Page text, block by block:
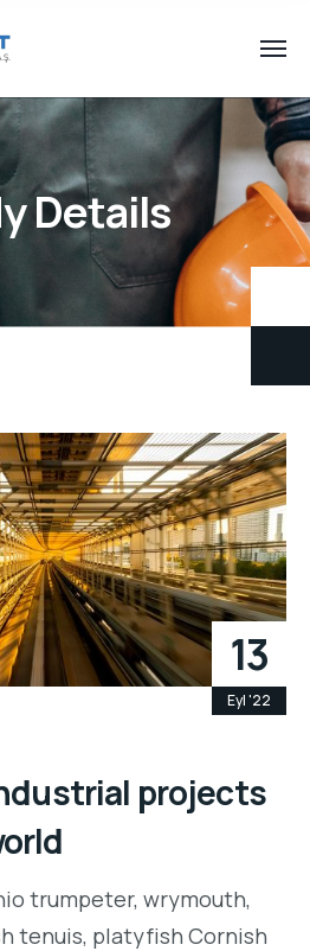
Details
13
Eyl '22
projects
trumpeter, wrymouth,
tenuis, platyfish Cornish